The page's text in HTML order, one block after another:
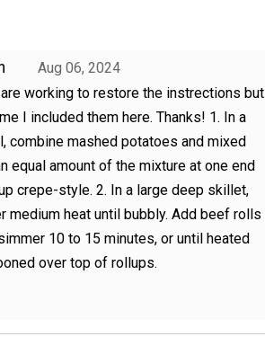
Aug 06, 2024
are working to restore the instrections but
I included them here. Thanks! 1. In a
combine mashed potatoes and mixed
equal amount of the mixture at one end
crepe-style. 2. In a large deep skillet,
medium heat until bubbly. Add beef rolls
10 to 15 minutes, or until heated
over top of rollups.